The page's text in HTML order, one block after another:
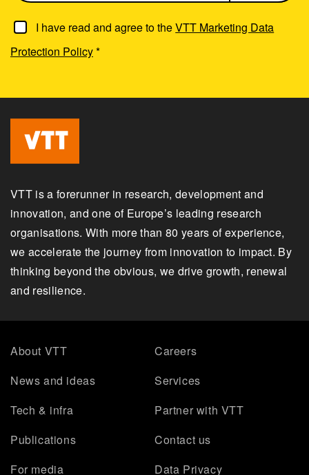
I have read and agree to theVTT Marketing Data
Protection Policy*
VTT is a forerunner in research, development and
innovation, and one of Europe’s leading research
organisations. With more than 80 years of experience,
we accelerate the journey from innovation to impact. By
thinking beyond the obvious, we drive growth, renewal
and resilience.
About VTT
Careers
News and ideas
Services
Tech & infra
Partner with VTT
Publications
Contact us
For media
Data Privacy